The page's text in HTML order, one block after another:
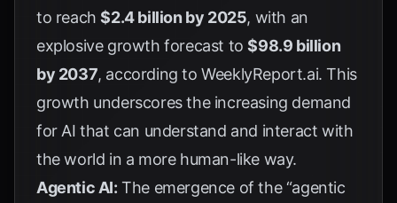
to reach$2.4 billion by 2025, with an
explosive growth forecast to$98.9 billion
by 2037, according toWeeklyReport.ai. This
growth underscores the increasing demand
for AI that can understand and interact with
the world in a more human-like way.
Agentic AI: The emergence of the “agentic